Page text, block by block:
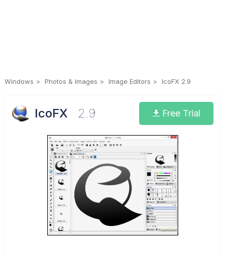
Windows Photos & Images Image Editors IcoFX 2.9
IcoFX 2.9 Free Trial